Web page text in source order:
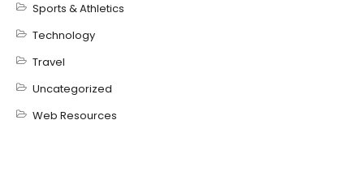
Sports & Athletics
Technology
Travel
Uncategorized
Web Resources